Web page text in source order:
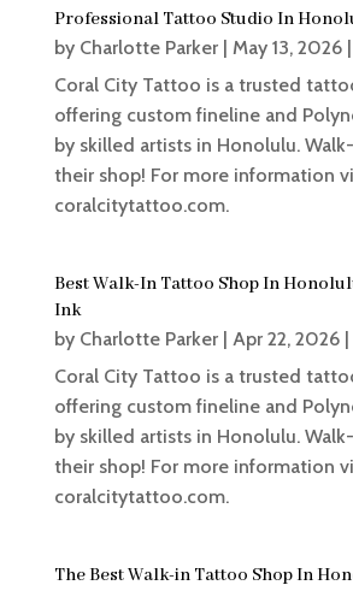
Professional Tattoo Studio In
by Charlotte Parker| May 13, 2026|
Coral City Tattoo is a trusted
offering custom fineline and
by skilled artists in Honolulu.
their shop! For more information
coralcitytattoo.com.
Best Walk-In Tattoo Shop In
Ink
by Charlotte Parker| Apr 22, 2026|
Coral City Tattoo is a trusted
offering custom fineline and
by skilled artists in Honolulu.
their shop! For more information
coralcitytattoo.com.
The Best Walk-in Tattoo Shop In